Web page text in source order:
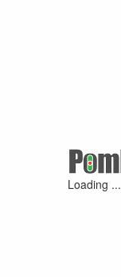
Loading ...